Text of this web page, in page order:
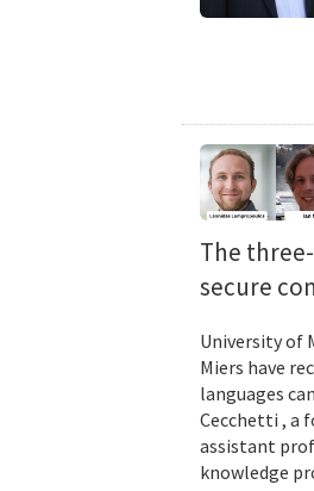
The
secure
University of
Miers have
languages
Cecchetti , a
assistant
knowledge